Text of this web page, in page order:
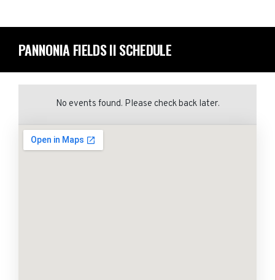
PANNONIA FIELDS II SCHEDULE
No events found. Please check back later.